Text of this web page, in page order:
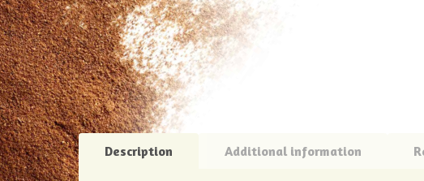
Description Additional information